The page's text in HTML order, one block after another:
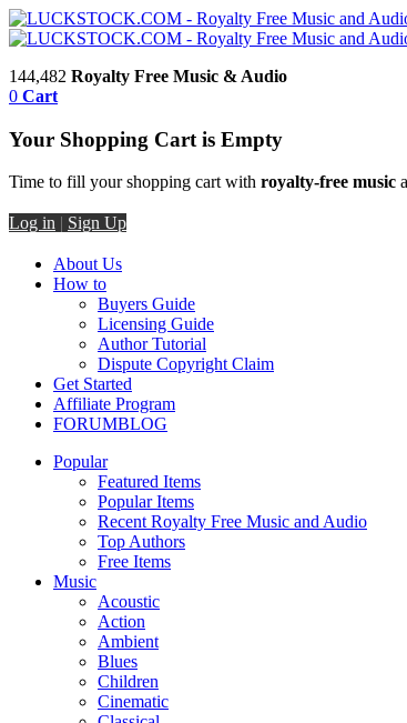
144,482 Royalty Free Music & Audio
0 Cart
Your Shopping Cart is Empty
Time to fill your shopping cart with royalty-free music
Log in | Sign Up
About Us
How to
Buyers Guide
Licensing Guide
Author Tutorial
Dispute Copyright Claim
Get Started
Affiliate Program
FORUMBLOG
Popular
Featured Items
Popular Items
Recent Royalty Free Music and Audio
Top Authors
Free Items
Music
Acoustic
Action
Ambient
Blues
Children
Cinematic